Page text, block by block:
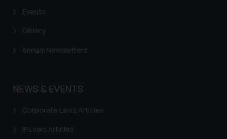
Events
Gallery
Annual Newsletters
NEWS & EVENTS
Corporate Laws Articles
IP Laws Articles